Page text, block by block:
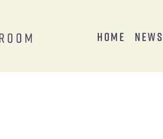
Home News